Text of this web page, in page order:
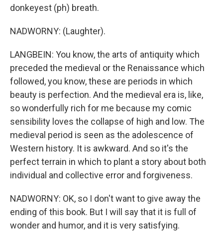
donkeyest (ph) breath.
NADWORNY: (Laughter).
LANGBEIN: You know, the arts of antiquity which
preceded the medieval or the Renaissance which
followed, you know, these are periods in which
beauty is perfection. And the medieval era is, like,
so wonderfully rich for me because my comic
sensibility loves the collapse of high and low. The
medieval period is seen as the adolescence of
Western history. It is awkward. And so it's the
perfect terrain in which to plant a story about both
individual and collective error and forgiveness.
NADWORNY: OK, so I don't want to give away the
ending of this book. But I will say that it is full of
wonder and humor, and it is very satisfying.